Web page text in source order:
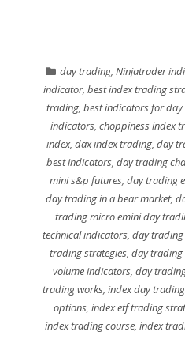
day trading, Ninjatrader
indicator,best index trading
trading,best indicators for
indicators,choppiness index
index, dax index trading, day
best indicators,day trading
mini s&p futures,day trading
day trading in a bear market,
trading micro emini day
technical indicators,day
trading strategies,day
volume indicators, day
trading works,index day
options, index etf trading
index trading course,index